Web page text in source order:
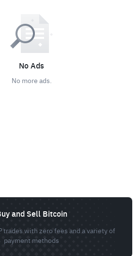
No Ads
No more ads.
and Sell Bitcoin
trades with zero fees and a variety of
payment methods